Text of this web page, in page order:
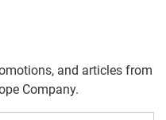
and articles from
Company.